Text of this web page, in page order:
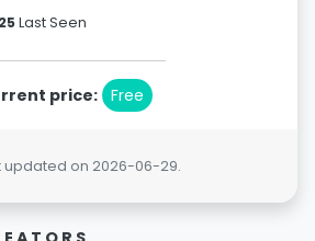
Last Seen
price: Free
updated on 2026-06-29.